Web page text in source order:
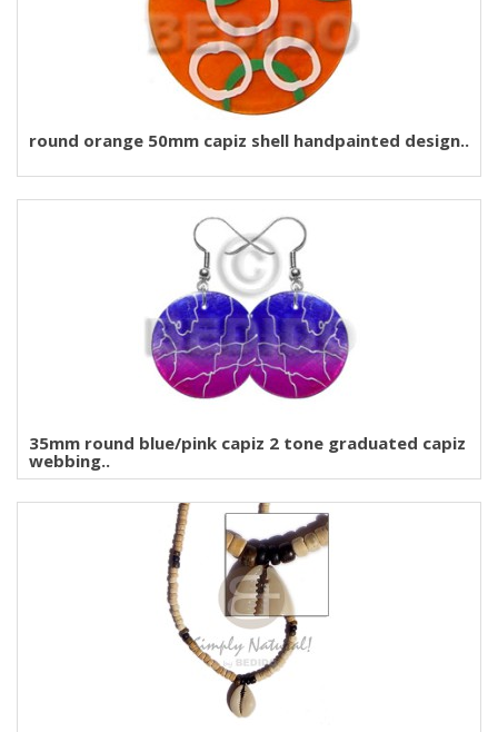
round orange 50mm capiz shell handpainted design..
35mm round blue/pink capiz 2 tone graduated capiz
webbing..